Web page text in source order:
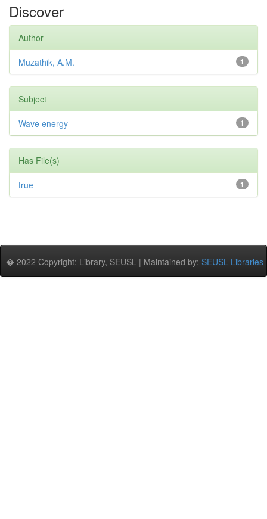
Discover
Author
1
Muzathik, A.M.
Subject
1
Wave energy
Has File(s)
1
true
� 2022 Copyright: Library, SEUSL | Maintained by: SEUSL Libraries